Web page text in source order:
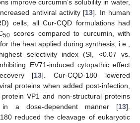
improve curcumin’s solubility in water,
antiviral activity [13]. In human
cells, all Cur-CQD formulations had
50scores compared to curcumin, with
the heat applied during synthesis, i.e.,
selectivity index (SI, <0.07 vs.
EV71-induced cytopathic effect
[13]. Cur-CQD-180 lowered
proteins when added post-infection,
VP1 and non-structural proteins
in a dose-dependent manner [13].
reduced the cleavage of eukaryotic